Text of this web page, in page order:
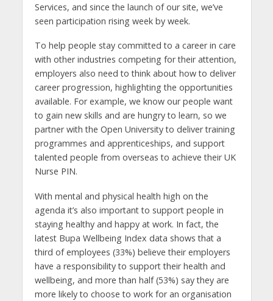
Services, and since the launch of our site, we’ve
seen participation rising week by week.
To help people stay committed to a career in care
with other industries competing for their attention,
employers also need to think about how to deliver
career progression, highlighting the opportunities
available. For example, we know our people want
to gain new skills and are hungry to learn, so we
partner with the Open University to deliver training
programmes and apprenticeships, and support
talented people from overseas to achieve their UK
Nurse PIN.
With mental and physical health high on the
agenda it’s also important to support people in
staying healthy and happy at work. In fact, the
latest Bupa Wellbeing Index data shows that a
third of employees (33%) believe their employers
have a responsibility to support their health and
wellbeing, and more than half (53%) say they are
more likely to choose to work for an organisation